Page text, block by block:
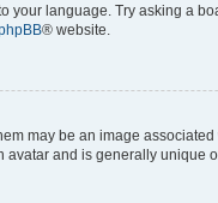
language. Try asking a
® website.
may be an image
and is generally unique